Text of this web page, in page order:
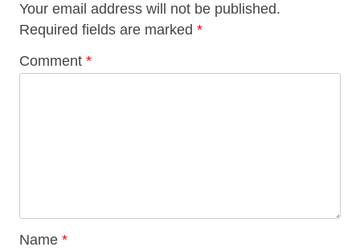
Your email address will not be published.
Required fields are marked *
Comment *
Name *